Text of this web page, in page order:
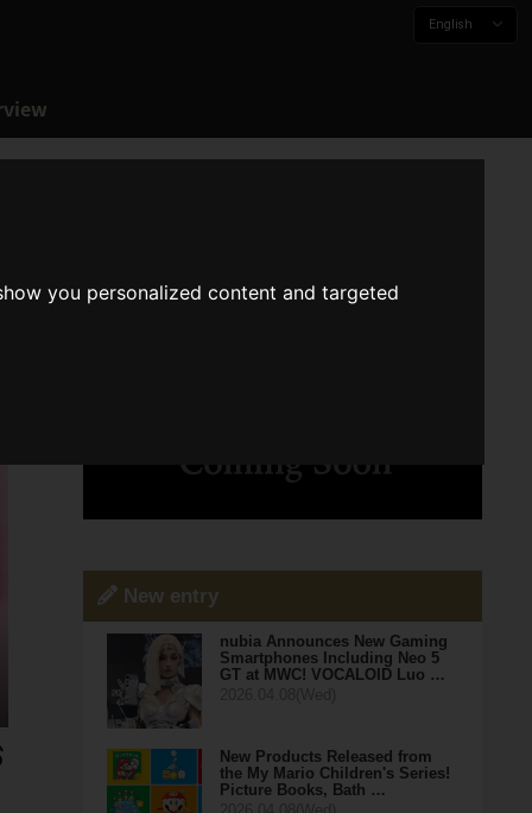
you personalized content and targeted
English
New entry
nubia Announces New Gaming
Smartphones Including Neo 5
GT at MWC! VOCALOID Luo …
New Products Released from
the My Mario Children's Series!
Picture Books, Bath …